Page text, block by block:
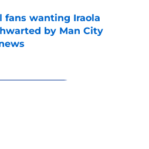
fans wanting Iraola
by Man City